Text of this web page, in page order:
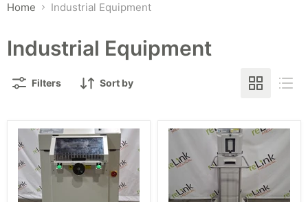
Home Industrial Equipment
Industrial Equipment
Filters Sort by